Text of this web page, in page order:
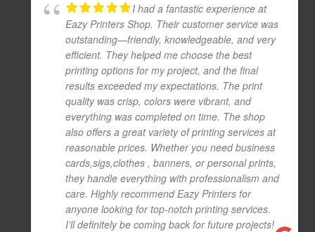
I had a fantastic experience at
Eazy Printers Shop. Their customer service was
outstanding—friendly, knowledgeable, and very
efficient. They helped me choose the best
printing options for my project, and the final
results exceeded my expectations. The print
quality was crisp, colors were vibrant, and
everything was completed on time. The shop
also offers a great variety of printing services at
reasonable prices. Whether you need business
cards,sigs,clothes , banners, or personal prints,
they handle everything with professionalism and
care. Highly recommend Eazy Printers for
anyone looking for top-notch printing services.
I’ll definitely be coming back for future projects!